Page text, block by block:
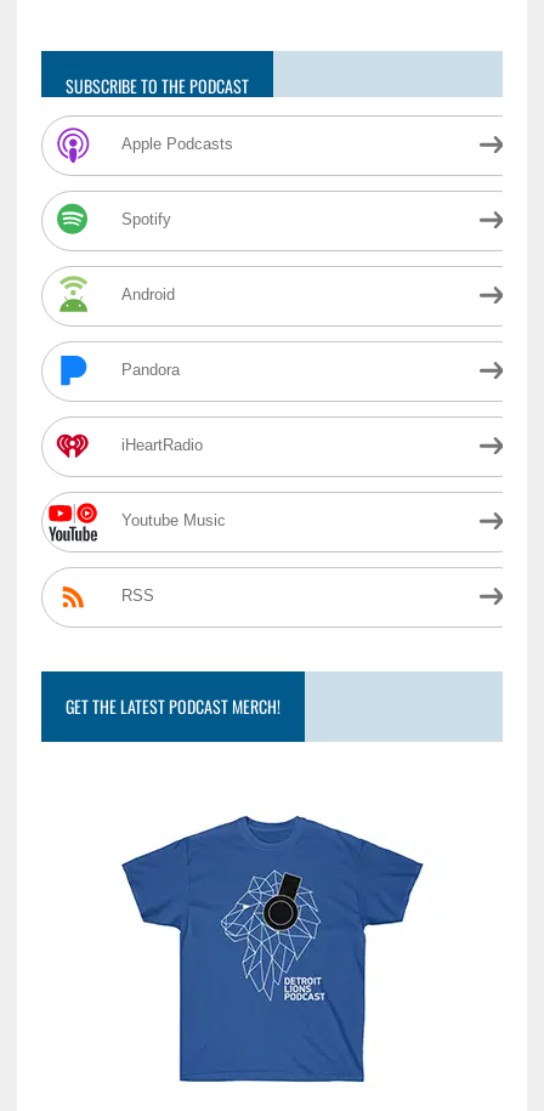
SUBSCRIBE TO THE PODCAST
Apple Podcasts
Spotify
Android
Pandora
iHeartRadio
Youtube Music
RSS
GET THE LATEST PODCAST MERCH!